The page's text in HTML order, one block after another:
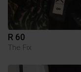
R 60
The Fix